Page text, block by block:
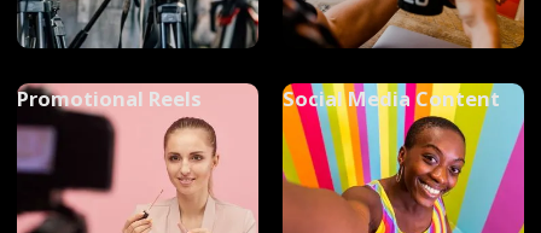
Promotional Reels Social Media Content